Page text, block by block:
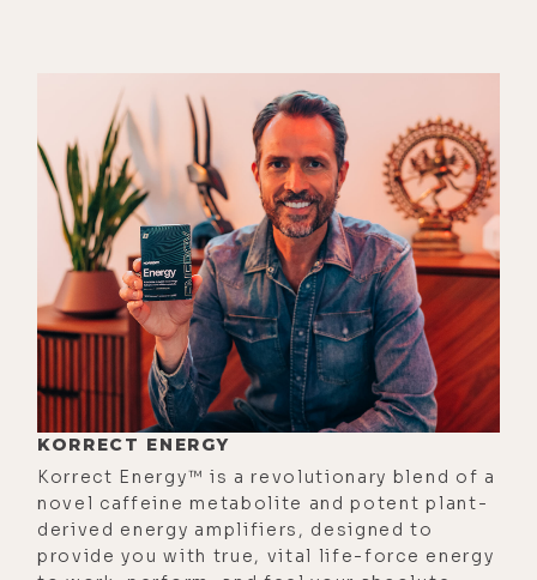
of people.
[00:02:33] And we saw ourselves as
poor. And it's like, I think that's the
deciding factor, is like, how you see
yourself. And I thought, holy shit, my
whole life I've looked at rich people
with kind of some disdain.
Especially rich men, that they're
assholes. You know what I mean?
Because some of that--
[00:02:54]Elizabeth:They had to do
something greedy and awful to get
it.
[00:02:56]Luke:Exactly. That kind of
KORRECT ENERGY
Korrect Energy™ is a revolutionary blend of a
novel caffeine metabolite and potent plant-
derived energy amplifiers, designed to
provide you with true, vital life-force energy